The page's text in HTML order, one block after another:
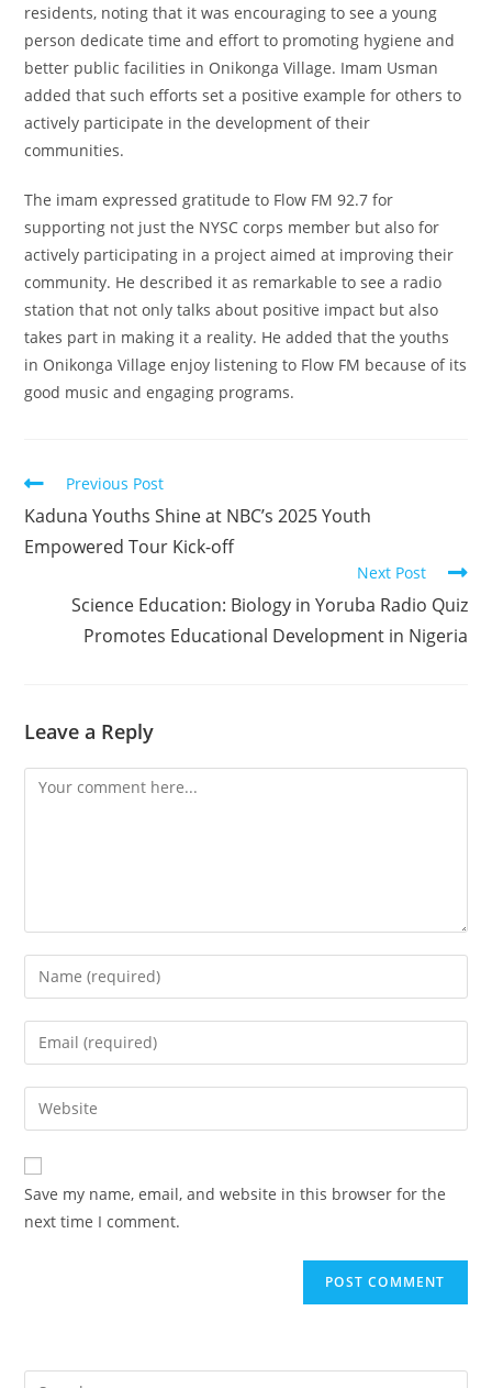
residents, noting that it was encouraging to see a young
person dedicate time and effort to promoting hygiene and
better public facilities in Onikonga Village. Imam Usman
added that such efforts set a positive example for others to
actively participate in the development of their
communities.
The imam expressed gratitude to Flow FM 92.7 for
supporting not just the NYSC corps member but also for
actively participating in a project aimed at improving their
community. He described it as remarkable to see a radio
station that not only talks about positive impact but also
takes part in making it a reality. He added that the youths
in Onikonga Village enjoy listening to Flow FM because of its
good music and engaging programs.
Read
articles
Previous Post
Kaduna Youths Shine at NBC’s 2025 Youth
Empowered Tour Kick-off
Next Post
Science Education: Biology in Yoruba Radio Quiz
Promotes Educational Development in Nigeria
Leave a Reply
Comment
Enter
your
name
comment
Enter
your
email
address
comment
Enter
your
website
URL
(optional)
Save my name, email, and website in this browser for the
next time I comment.